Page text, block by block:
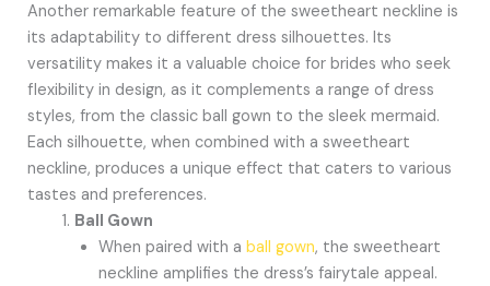
Another remarkable feature of the sweetheart neckline is
its adaptability to different dress silhouettes. Its
versatility makes it a valuable choice for brides who seek
flexibility in design, as it complements a range of dress
styles, from the classic ball gown to the sleek mermaid.
Each silhouette, when combined with a sweetheart
neckline, produces a unique effect that caters to various
tastes and preferences.
Ball Gown
When paired with aball gown, the sweetheart
neckline amplifies the dress’s fairytale appeal.